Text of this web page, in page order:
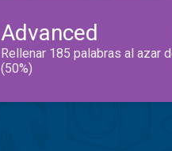
Advanced
Rellenar 185 palabras al azar
(50%)